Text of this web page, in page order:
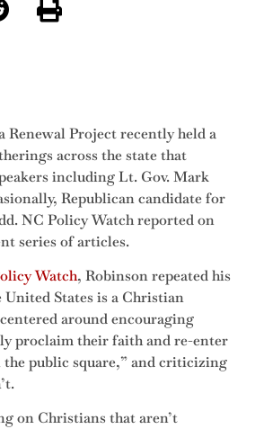
Project recently held a
across the state that
including Lt. Gov. Mark
Republican candidate for
NC Policy Watch reported on
series of articles.
Watch, Robinson repeated his
United States is a Christian
around encouraging
proclaim their faith and re-enter
public square,” and criticizing
on Christians that aren’t